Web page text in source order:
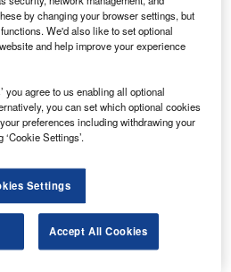
licence risks injunctions and
market.
technology, sued
Years of litigation followed
then the Court of Appeal sided
final legal avenue, with the
in 2019.
in its
dismissal of
by changing your browser settings, but
We'd also like to set optional
and help improve your experience
you agree to us enabling all optional
you can set which optional cookies
preferences including withdrawing your
Settings’.
Settings
Accept All Cookies